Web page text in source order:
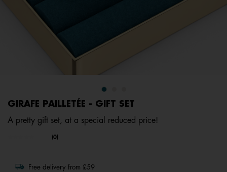
GIRAFE PAILLETÉE - GIFT SET
A pretty gift set, at a special reduced price!
undefined out of 5 Customer Rating
No
Same
(0)
Free delivery from £59